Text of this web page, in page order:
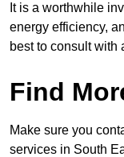
It is a worthwhile
energy efficiency,
best to consult with
Find
Make sure you
services in South